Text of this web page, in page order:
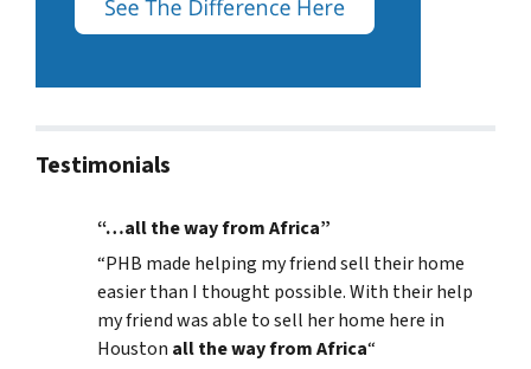
Testimonials
“…all the way from Africa”
“PHB made helping my friend sell their home
easier than I thought possible. With their help
my friend was able to sell her home here in
Houston all the way from Africa“